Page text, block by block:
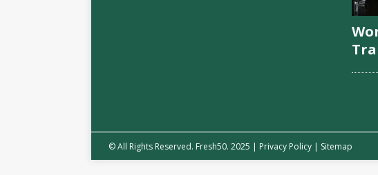
© All Rights Reserved. Fresh50. 2025 | Privacy Policy | Sitemap